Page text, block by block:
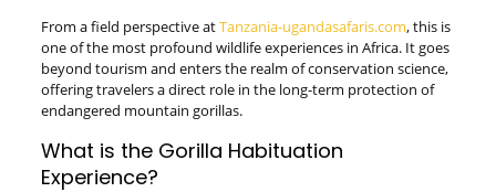
From a field perspective atTanzania-ugandasafaris.com, this is
one of the most profound wildlife experiences in Africa. It goes
beyond tourism and enters the realm of conservation science,
offering travelers a direct role in the long-term protection of
endangered mountain gorillas.
What is the Gorilla Habituation
Experience?